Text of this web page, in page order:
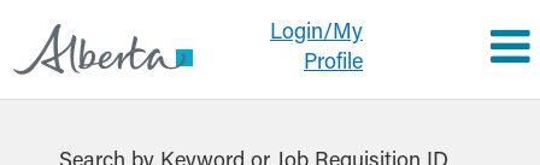
Login/My
Profile